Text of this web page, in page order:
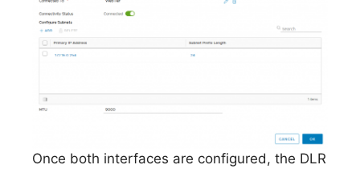
Once both interfaces are configured, the DLR